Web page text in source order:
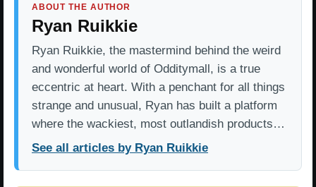
ABOUT THE AUTHOR
Ryan Ruikkie
Ryan Ruikkie, the mastermind behind the weird
and wonderful world of Odditymall, is a true
eccentric at heart. With a penchant for all things
strange and unusual, Ryan has built a platform
where the wackiest, most outlandish products…
See all articles by Ryan Ruikkie